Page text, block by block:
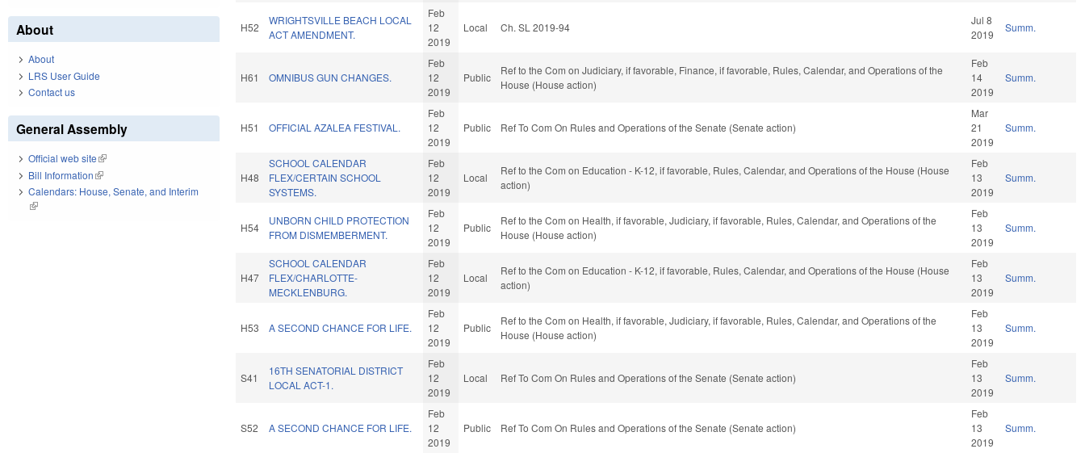
H52
WRIGHTSVILLE BEACH LOCAL
ACT AMENDMENT.
Feb
12
2019
Local Ch. SL 2019-94
Jul 8
2019
Summ.
H61 OMNIBUS GUN CHANGES.
Feb
12
2019
Public
Ref to the Com on Judiciary, if favorable, Finance, if favorable, Rules, Calendar, and Operations of the
House (House action)
Feb
14
2019
Summ.
H51 OFFICIAL AZALEA FESTIVAL.
Feb
12
2019
Public Ref To Com On Rules and Operations of the Senate (Senate action)
Mar
21
2019
Summ.
H48
SCHOOL CALENDAR
FLEX/CERTAIN SCHOOL
SYSTEMS.
Feb
12
2019
Local
Ref to the Com on Education - K-12, if favorable, Rules, Calendar, and Operations of the House (House
action)
Feb
13
2019
Summ.
H54
UNBORN CHILD PROTECTION
FROM DISMEMBERMENT.
Feb
12
2019
Public
Ref to the Com on Health, if favorable, Judiciary, if favorable, Rules, Calendar, and Operations of the
House (House action)
Feb
13
2019
Summ.
H47
SCHOOL CALENDAR
FLEX/CHARLOTTE-
MECKLENBURG.
Feb
12
2019
Local
Ref to the Com on Education - K-12, if favorable, Rules, Calendar, and Operations of the House (House
action)
Feb
13
2019
Summ.
H53 A SECOND CHANCE FOR LIFE.
Feb
12
2019
Public
Ref to the Com on Health, if favorable, Judiciary, if favorable, Rules, Calendar, and Operations of the
House (House action)
Feb
13
2019
Summ.
S41
16TH SENATORIAL DISTRICT
LOCAL ACT-1.
Feb
12
2019
Local Ref To Com On Rules and Operations of the Senate (Senate action)
Feb
13
2019
Summ.
S52 A SECOND CHANCE FOR LIFE.
Feb
12
2019
Public Ref To Com On Rules and Operations of the Senate (Senate action)
Feb
13
2019
Summ.
About
About
LRS User Guide
Contact us
General Assembly
Official web site(link is external)
Bill Information(link is external)
Calendars: House, Senate, and Interim
(link is external)